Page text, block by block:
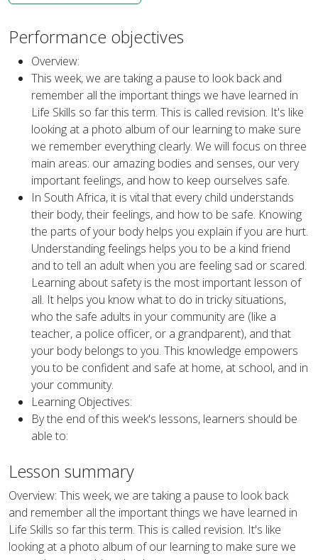
Performance objectives
Overview:
This week, we are taking a pause to look back and
remember all the important things we have learned in
Life Skills so far this term. This is called revision. It's like
looking at a photo album of our learning to make sure
we remember everything clearly. We will focus on three
main areas: our amazing bodies and senses, our very
important feelings, and how to keep ourselves safe.
In South Africa, it is vital that every child understands
their body, their feelings, and how to be safe. Knowing
the parts of your body helps you explain if you are hurt.
Understanding feelings helps you to be a kind friend
and to tell an adult when you are feeling sad or scared.
Learning about safety is the most important lesson of
all. It helps you know what to do in tricky situations,
who the safe adults in your community are (like a
teacher, a police officer, or a grandparent), and that
your body belongs to you. This knowledge empowers
you to be confident and safe at home, at school, and in
your community.
Learning Objectives:
By the end of this week's lessons, learners should be
able to:
Lesson summary
Overview: This week, we are taking a pause to look back
and remember all the important things we have learned in
Life Skills so far this term. This is called revision. It's like
looking at a photo album of our learning to make sure we